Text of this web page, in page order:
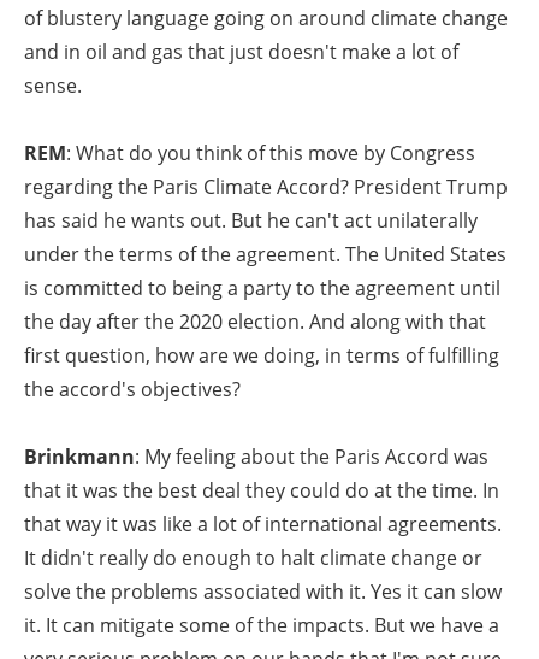
of blustery language going on around climate change
and in oil and gas that just doesn't make a lot of
sense.
REM: What do you think of this move by Congress
regarding the Paris Climate Accord? President Trump
has said he wants out. But he can't act unilaterally
under the terms of the agreement. The United States
is committed to being a party to the agreement until
the day after the 2020 election. And along with that
first question, how are we doing, in terms of fulfilling
the accord's objectives?
Brinkmann: My feeling about the Paris Accord was
that it was the best deal they could do at the time. In
that way it was like a lot of international agreements.
It didn't really do enough to halt climate change or
solve the problems associated with it. Yes it can slow
it. It can mitigate some of the impacts. But we have a